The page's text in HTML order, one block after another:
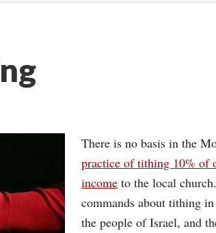
There is no basis in the
practice of tithing 10% of
income to the local
commands about tithing
the people of Israel, and